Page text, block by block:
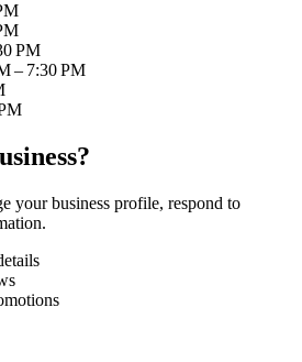
PM
– 7:30 PM
your business profile, respond to